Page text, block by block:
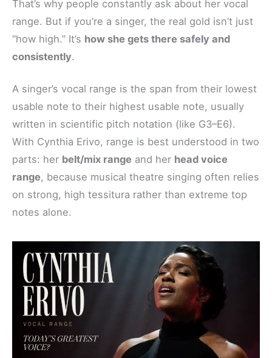
That’s why people constantly ask about her vocal
range. But if you’re a singer, the real gold isn’t just
“how high.” It’s how she gets there safely and
consistently.
A singer’s vocal range is the span from their lowest
usable note to their highest usable note, usually
written in scientific pitch notation (like G3–E6).
With Cynthia Erivo, range is best understood in two
parts: her belt/mix range and her head voice
range, because musical theatre singing often relies
on strong, high tessitura rather than extreme top
notes alone.